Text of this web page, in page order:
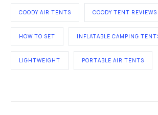
COODY AIR TENTS COODY TENT REVIEWS
HOW TO SET INFLATABLE CAMPING
LIGHTWEIGHT PORTABLE AIR TENTS